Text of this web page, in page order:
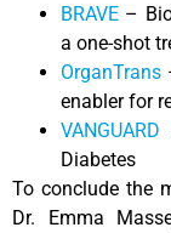
BRAVE –
a one-shot
OrganTrans
enabler for
VANGUARD
Diabetes
To conclude the
Dr. Emma